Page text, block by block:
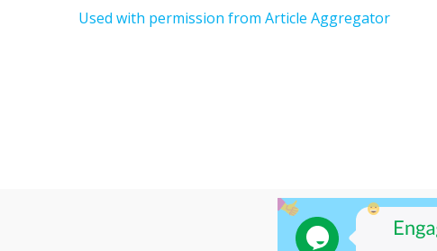
Used with permission from Article Aggregator